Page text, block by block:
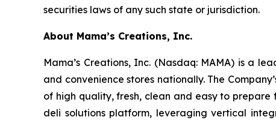
securities laws of any such state or jurisdiction.
About Mama’s Creations, Inc.
Mama’s Creations, Inc. (Nasdaq: MAMA) is a
and convenience stores nationally. The
of high quality, fresh, clean and easy to prepare
deli solutions platform, leveraging vertical